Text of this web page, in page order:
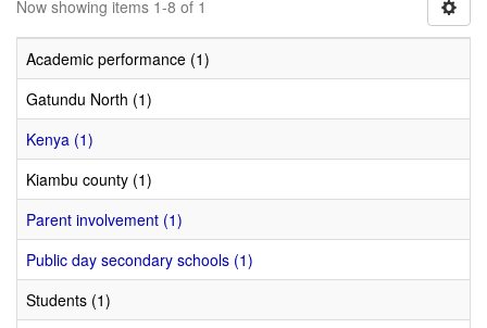
Now showing items 1-8 of 1
Academic performance (1)
Gatundu North (1)
Kenya (1)
Kiambu county (1)
Parent involvement (1)
Public day secondary schools (1)
Students (1)